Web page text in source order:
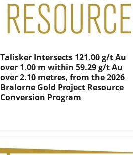
Talisker Intersects 121.00 g/t Au
over 1.00 m within 59.29 g/t Au
over 2.10 metres, from the 2026
Bralorne Gold Project Resource
Conversion Program